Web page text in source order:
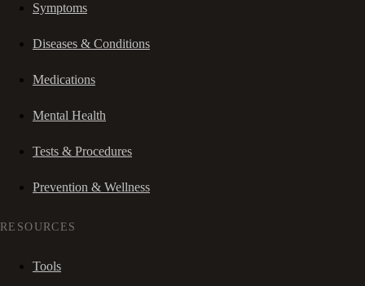
Symptoms
Diseases & Conditions
Medications
Mental Health
Tests & Procedures
Prevention & Wellness
RESOURCES
Tools